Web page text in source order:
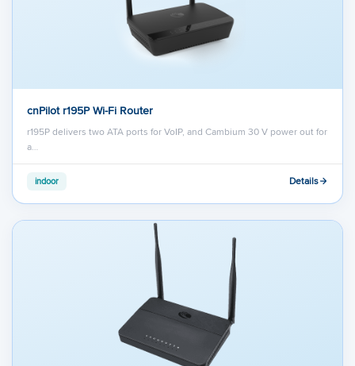
cnPilot r195P Wi-Fi Router
r195P delivers two ATA ports for VoIP, and Cambium 30 V power out for
a…
indoor Details